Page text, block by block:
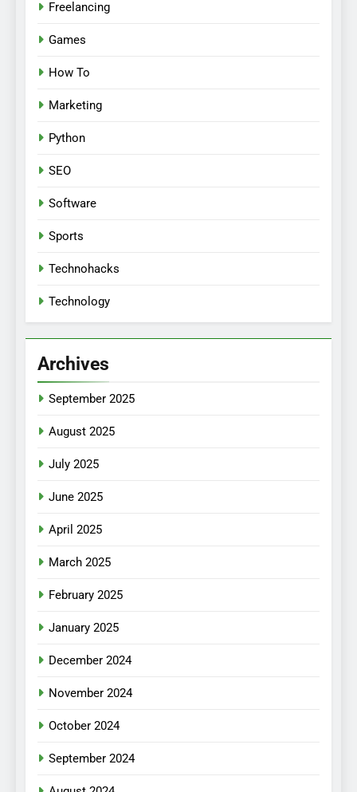
Freelancing
Games
How To
Marketing
Python
SEO
Software
Sports
Technohacks
Technology
Archives
September 2025
August 2025
July 2025
June 2025
April 2025
March 2025
February 2025
January 2025
December 2024
November 2024
October 2024
September 2024